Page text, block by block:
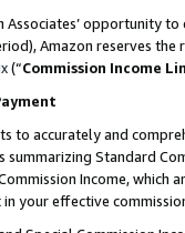
opportunity
Amazon reserves
(“Commission Income
to accurately and
Standard
Income,
in your effective